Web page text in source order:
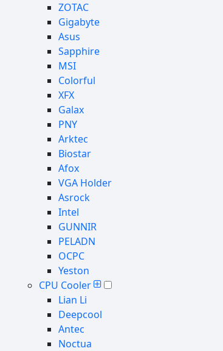
ZOTAC
Gigabyte
Asus
Sapphire
MSI
Colorful
XFX
Galax
PNY
Arktec
Biostar
Afox
VGA Holder
Asrock
Intel
GUNNIR
PELADN
OCPC
Yeston
CPU Cooler
Lian Li
Deepcool
Antec
Noctua